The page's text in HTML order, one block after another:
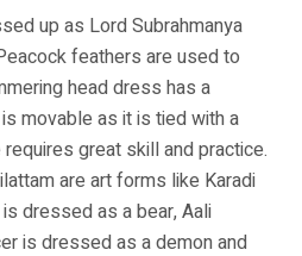
up as Lord Subrahmanya
feathers are used to
head dress has a
movable as it is tied with a
great skill and practice.
are art forms like Karadi
dressed as a bear, Aali
is dressed as a demon and